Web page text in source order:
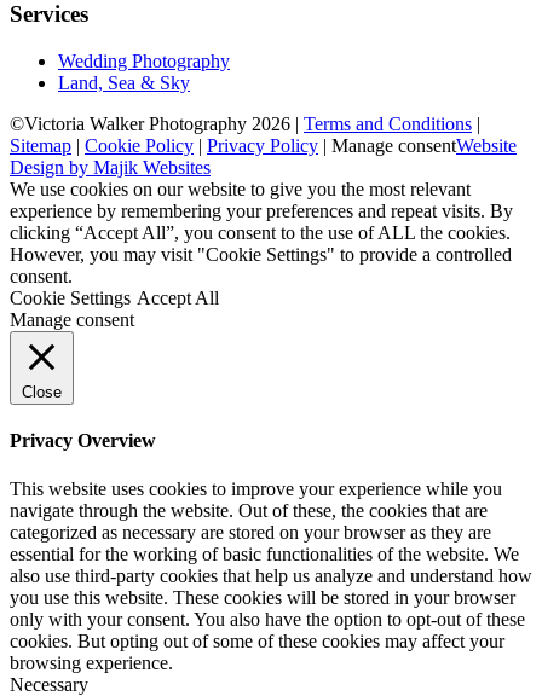
Services
Wedding Photography
Land, Sea & Sky
©Victoria Walker Photography 2026 | Terms and Conditions |
Sitemap | Cookie Policy | Privacy Policy | Manage consentWebsite
Design by Majik Websites
We use cookies on our website to give you the most relevant
experience by remembering your preferences and repeat visits. By
clicking “Accept All”, you consent to the use of ALL the cookies.
However, you may visit "Cookie Settings" to provide a controlled
consent.
Cookie Settings Accept All
Manage consent
Close
Privacy Overview
This website uses cookies to improve your experience while you
navigate through the website. Out of these, the cookies that are
categorized as necessary are stored on your browser as they are
essential for the working of basic functionalities of the website. We
also use third-party cookies that help us analyze and understand how
you use this website. These cookies will be stored in your browser
only with your consent. You also have the option to opt-out of these
cookies. But opting out of some of these cookies may affect your
browsing experience.
Necessary